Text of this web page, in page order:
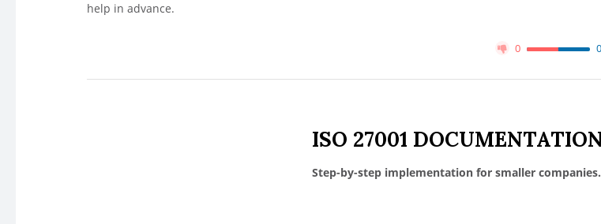
help in advance.
0 0
ISO 27001
Step-by-step implementation for smaller companies.